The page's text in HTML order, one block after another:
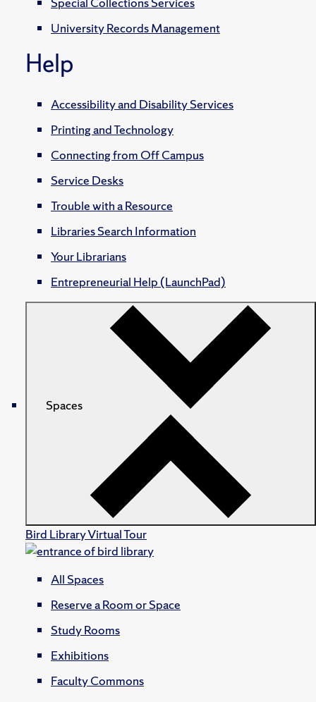
University Records Management
Help
Accessibility and Disability Services
Printing and Technology
Connecting from Off Campus
Service Desks
Trouble with a Resource
Libraries Search Information
Your Librarians
Entrepreneurial Help (LaunchPad)
Spaces
Bird Library Virtual Tour
All Spaces
Reserve a Room or Space
Study Rooms
Exhibitions
Faculty Commons